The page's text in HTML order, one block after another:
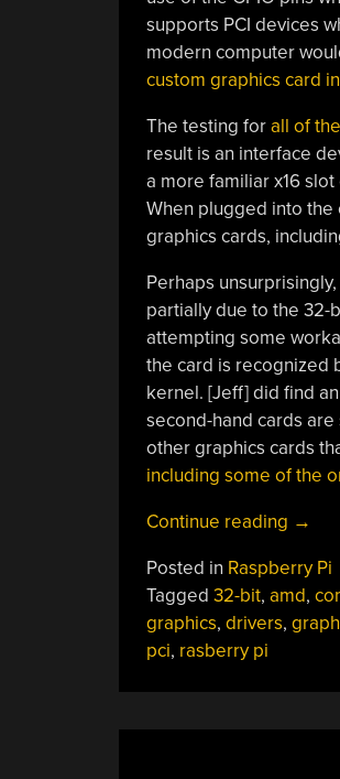
supports PCI devices
modern computer
custom graphics card
The testing forall of
result is an interface
a more familiar x16
When plugged into the
graphics cards,
Perhaps
partially due to the 32-
attempting some
the card is recognized
kernel. [Jeff] did find
second-hand cards
other graphics cards
including some of the
Continue reading “A
GPU
For
Your
→
Posted in Raspberry Pi
Tagged 32-bit, amd,
graphics, drivers,
pci, rasberry pi